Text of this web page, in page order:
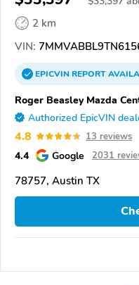
2 km
VIN:
EPICVINREPORT
Roger Beasley Mazda
Authorized EpicVIN
4.8 13 reviews
4.4 Google 2031
78757, Austin TX